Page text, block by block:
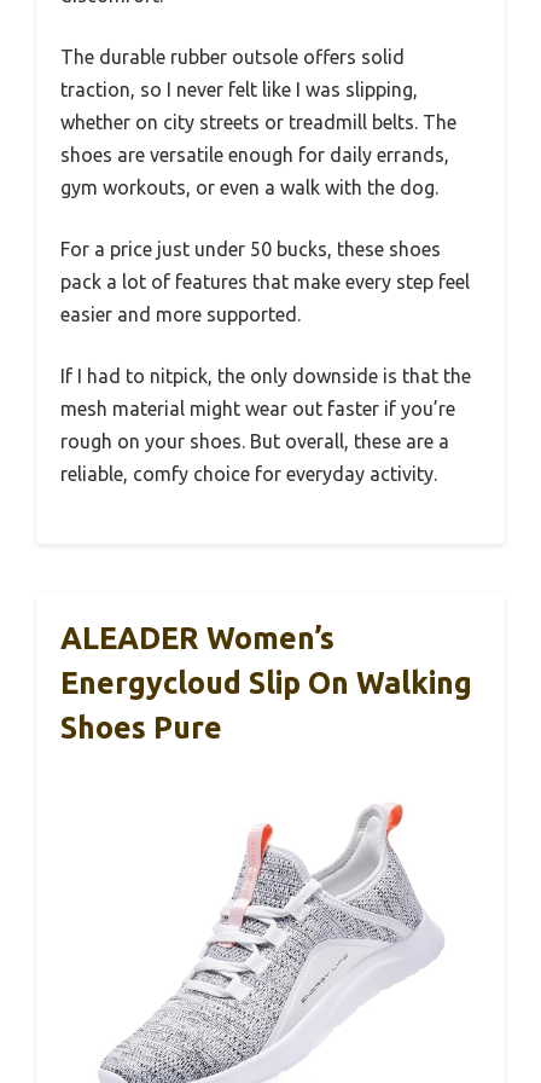
The durable rubber outsole offers solid
traction, so I never felt like I was slipping,
whether on city streets or treadmill belts. The
shoes are versatile enough for daily errands,
gym workouts, or even a walk with the dog.
For a price just under 50 bucks, these shoes
pack a lot of features that make every step feel
easier and more supported.
If I had to nitpick, the only downside is that the
mesh material might wear out faster if you’re
rough on your shoes. But overall, these are a
reliable, comfy choice for everyday activity.
ALEADER Women’s
Energycloud Slip On Walking
Shoes Pure